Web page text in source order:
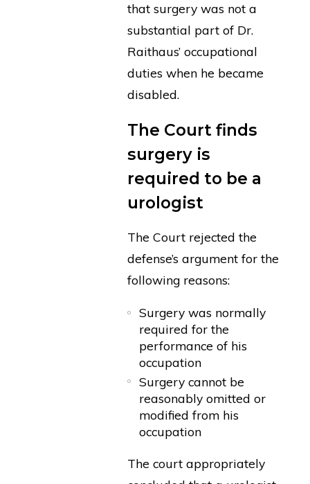
that surgery was not a
substantial part of Dr.
Raithaus’ occupational
duties when he became
disabled.
The Court finds
surgery is
required to be a
urologist
The Court rejected the
defense’s argument for the
following reasons:
Surgery was normally
required for the
performance of his
occupation
Surgery cannot be
reasonably omitted or
modified from his
occupation
The court appropriately